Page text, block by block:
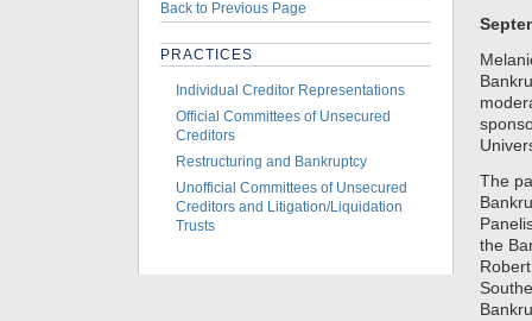
Back to Previous Page
PRACTICES
Individual Creditor Representations
Official Committees of Unsecured
Creditors
Restructuring and Bankruptcy
Unofficial Committees of Unsecured
Creditors and Litigation/Liquidation
Trusts
The
the